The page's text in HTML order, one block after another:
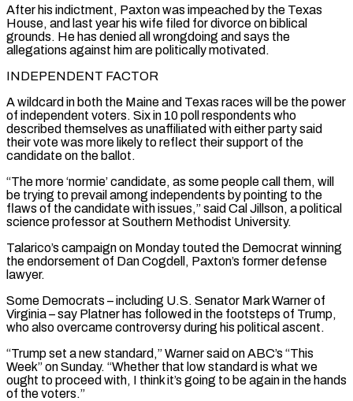
After his indictment, Paxton was impeached by the Texas
House, and last year his wife filed for divorce on biblical
grounds. He has denied all ⁠wrongdoing and says the
allegations against him are politically ‌motivated.
INDEPENDENT FACTOR
A wildcard in both the Maine and Texas races will be the power
of independent voters. Six ⁠in 10 poll respondents who
described themselves as unaffiliated with either party said
their vote was more likely ​to reflect ‌their support of the
candidate on the ballot.
“The more ‘normie’ candidate, as some people call them, will
be trying ​to prevail among ⁠independents by pointing to the
flaws of the candidate with issues,” said Cal Jillson, a political
science professor at Southern Methodist University.
Talarico’s campaign on Monday touted the Democrat winning
the endorsement of Dan Cogdell, Paxton’s former defense
lawyer.
Some Democrats – including U.S. Senator Mark Warner of
Virginia – say Platner has followed in the footsteps of Trump,
who also overcame controversy during his political ascent.
“Trump set a new standard,” Warner said on ABC’s “This
Week” on Sunday. “Whether that low standard is what we
ought to proceed with, I think it’s going to be again in the hands
of the voters.”